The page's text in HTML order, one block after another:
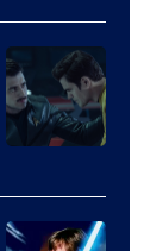
courtesy
of